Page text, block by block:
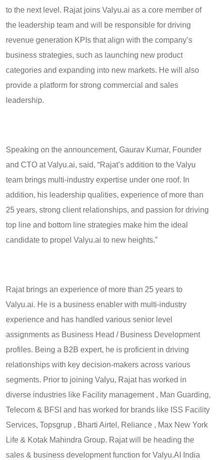
to the next level. Rajat joins Valyu.ai as a core member of
the leadership team and will be responsible for driving
revenue generation KPIs that align with the company’s
business strategies, such as launching new product
categories and expanding into new markets. He will also
provide a platform for strong commercial and sales
leadership.
Speaking on the announcement, Gaurav Kumar, Founder
and CTO at Valyu.ai, said, “Rajat’s addition to the Valyu
team brings multi-industry expertise under one roof. In
addition, his leadership qualities, experience of more than
25 years, strong client relationships, and passion for driving
top line and bottom line strategies make him the ideal
candidate to propel Valyu.ai to new heights.”
Rajat brings an experience of more than 25 years to
Valyu.ai. He is a business enabler with multi-industry
experience and has handled various senior level
assignments as Business Head / Business Development
profiles. Being a B2B expert, he is proficient in driving
relationships with key decision-makers across various
segments. Prior to joining Valyu, Rajat has worked in
diverse industries like Facility management , Man Guarding,
Telecom & BFSI and has worked for brands like ISS Facility
Services, Topsgrup , Bharti Airtel, Reliance , Max New York
Life & Kotak Mahindra Group. Rajat will be heading the
sales & business development function for Valyu.AI India